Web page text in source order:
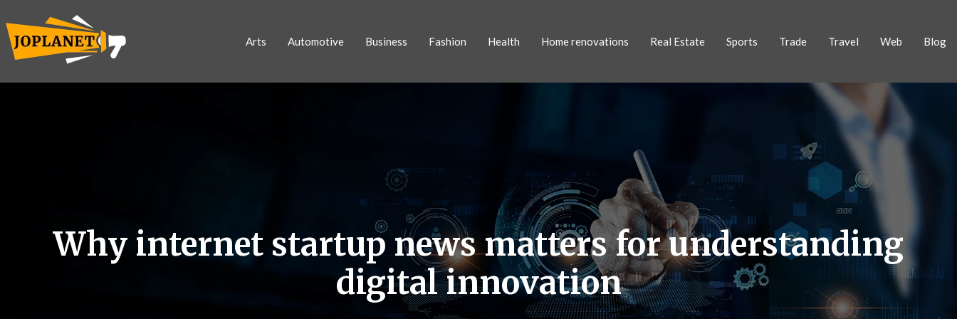
Arts Automotive Business Fashion Health Home renovations Real Estate Sports Trade Travel Web Blog
Why internet startup news matters for understanding
digital innovation